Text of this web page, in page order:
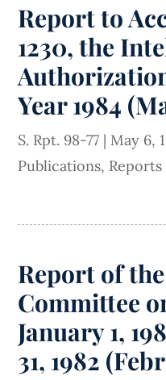
Report to
1230, the
Year 1984
S. Rpt. 98-77 | May 6,
Publications, Reports
Report of
Committee
January 1,
31, 1982